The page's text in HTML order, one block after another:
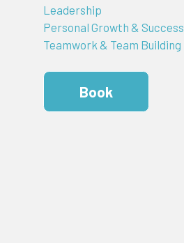
Leadership
Personal Growth & Success
Teamwork & Team Building
Book